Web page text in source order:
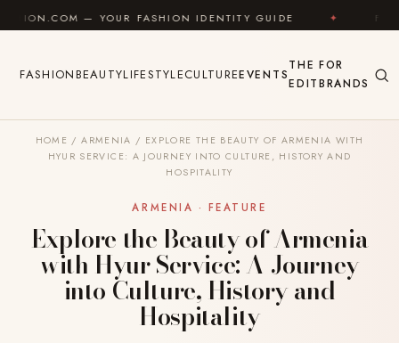
Skip to content
YOUR FASHION IDENTITY GUIDE ✦ FEEL GOOD
FASHIONBEAUTYLIFESTYLECULTUREEVENTS
THE
EDIT
FOR
BRANDS
HOME / ARMENIA / EXPLORE THE BEAUTY OF ARMENIA WITH
HYUR SERVICE: A JOURNEY INTO CULTURE, HISTORY AND
HOSPITALITY
ARMENIA · FEATURE
Explore the Beauty of Armenia
with Hyur Service: A Journey
into Culture, History and
Hospitality